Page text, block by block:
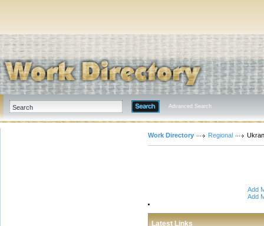
Advanced Search
Work Directory Regional
Add
Add
Latest Links